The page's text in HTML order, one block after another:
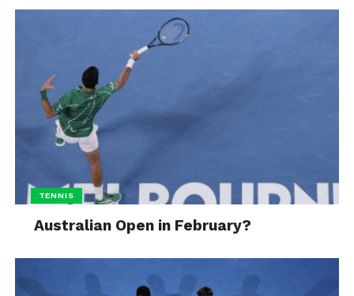
TENNIS
Australian Open in February?